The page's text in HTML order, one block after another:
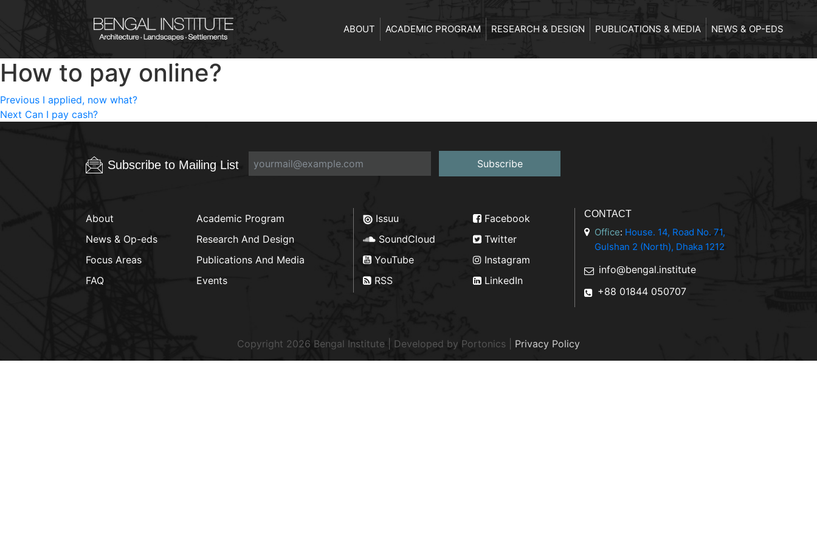
ABOUT ACADEMIC PROGRAM RESEARCH & DESIGN PUBLICATIONS & MEDIA NEWS & OP-EDS
How to pay online?
Post
navigation
Previous Previous
post:
I applied, now what?
Next Next
Can I pay cash?
Subscribe to Mailing List Subscribe
About
News & Op-eds
Focus Areas
FAQ
Academic Program
Research And Design
Publications And Media
Events
Issuu
SoundCloud
YouTube
RSS
Facebook
Twitter
Instagram
LinkedIn
CONTACT
Office: House. 14, Road No. 71,
Gulshan 2 (North), Dhaka 1212
info@bengal.institute
+88 01844 050707
Copyright 2026 Bengal Institute | Developed by Portonics Privacy Policy